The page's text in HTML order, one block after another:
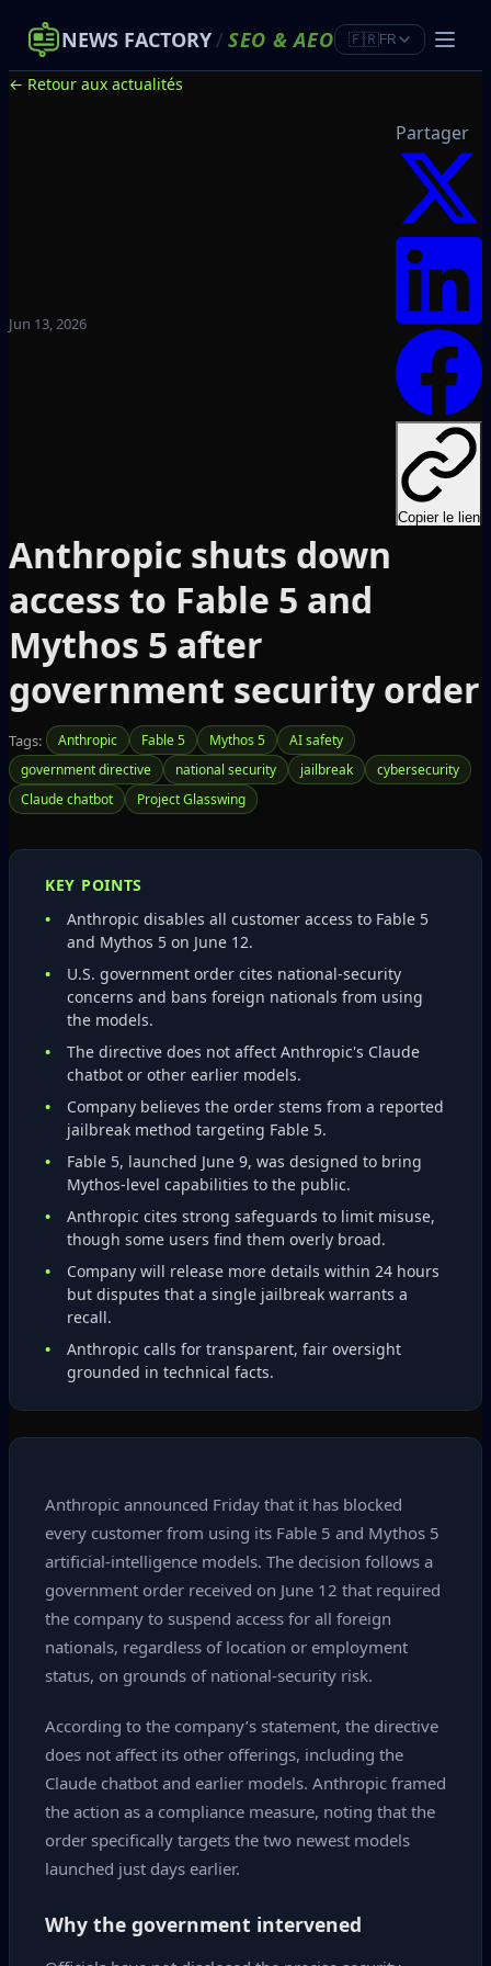
NEWS FACTORY/ SEO &AEO 🇫🇷FR
← Retour aux actualités
Jun 13, 2026
Partager
Copier le lien
Anthropic shuts down
access to Fable 5 and
Mythos 5 after
government security order
Tags: Anthropic Fable 5 Mythos 5
AI safety
government directive
national security jailbreak
cybersecurity
Claude chatbot
Project Glasswing
KEY POINTS
Anthropic disables all customer access to Fable 5
and Mythos 5 on June 12.
U.S. government order cites national‑security
concerns and bans foreign nationals from using
the models.
The directive does not affect Anthropic's Claude
chatbot or other earlier models.
Company believes the order stems from a reported
jailbreak method targeting Fable 5.
Fable 5, launched June 9, was designed to bring
Mythos‑level capabilities to the public.
Anthropic cites strong safeguards to limit misuse,
though some users find them overly broad.
Company will release more details within 24 hours
but disputes that a single jailbreak warrants a
recall.
Anthropic calls for transparent, fair oversight
grounded in technical facts.
Anthropic announced Friday that it has blocked
every customer from using its Fable 5 and Mythos 5
artificial‑intelligence models. The decision follows a
government order received on June 12 that required
the company to suspend access for all foreign
nationals, regardless of location or employment
status, on grounds of national‑security risk.
According to the company’s statement, the directive
does not affect its other offerings, including the
Claude chatbot and earlier models. Anthropic framed
the action as a compliance measure, noting that the
order specifically targets the two newest models
launched just days earlier.
Why the government intervened